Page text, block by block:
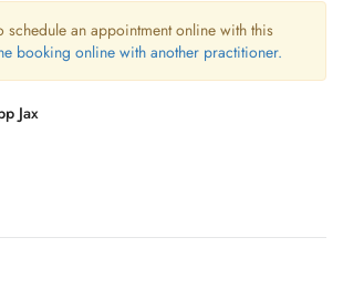
schedule an appointment online with this
booking online with another practitioner.
Jax